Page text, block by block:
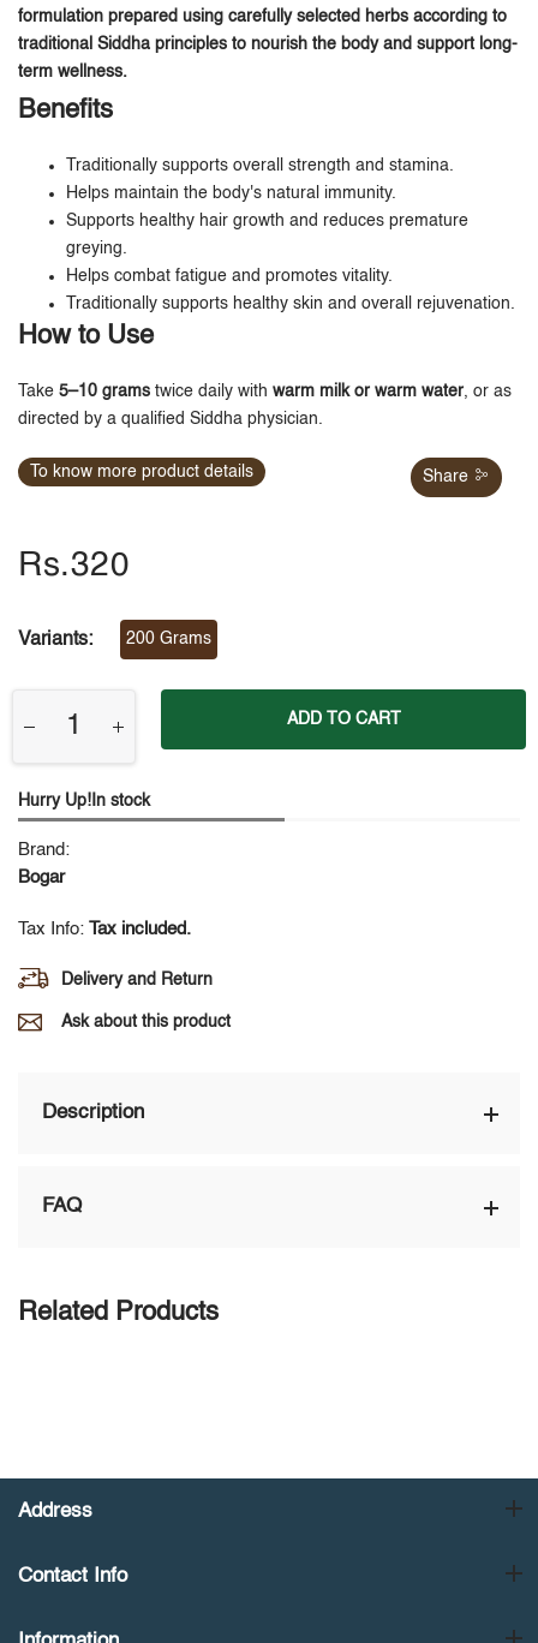
formulation prepared using carefully selected herbs according to
traditional Siddha principles to nourish the body and support long-
term wellness.
Benefits
Traditionally supports overall strength and stamina.
Helps maintain the body's natural immunity.
Supports healthy hair growth and reduces premature
greying.
Helps combat fatigue and promotes vitality.
Traditionally supports healthy skin and overall rejuvenation.
How to Use
Take 5–10 grams twice daily with warm milk or warm water, or as
directed by a qualified Siddha physician.
To know more product details Share
Rs.320
Variants: 200 Grams
ADD TO CART
Hurry Up!In stock
Brand:
Bogar
Tax Info: Tax included.
Delivery and Return
Ask about this product
Description
FAQ
Related Products
Address
Contact Info